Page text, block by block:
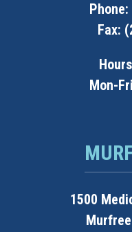
Fax:
Mon-
1500